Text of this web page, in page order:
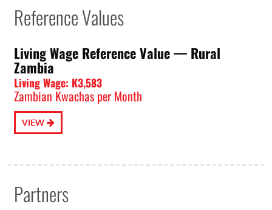
Reference Values
Living Wage Reference Value⁠ — Rural
Zambia
Living Wage: K3,583
Zambian Kwachas per Month
VIEW
Partners